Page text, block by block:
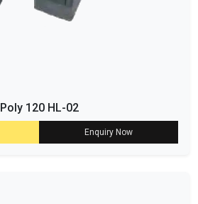
Poly 120 HL-02
Enquiry Now